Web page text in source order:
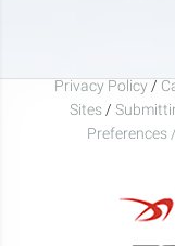
Privacy Policy /
Sites /
Preferences